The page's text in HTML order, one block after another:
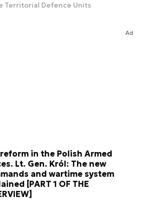
Territorial Defence Units
Ad
in the Polish Armed
Lt. Gen. Król: The new
and wartime system
[PART 1 OF THE